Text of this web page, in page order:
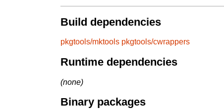
Build dependencies
pkgtools/mktools pkgtools/cwrappers
Runtime dependencies
(none)
Binary packages